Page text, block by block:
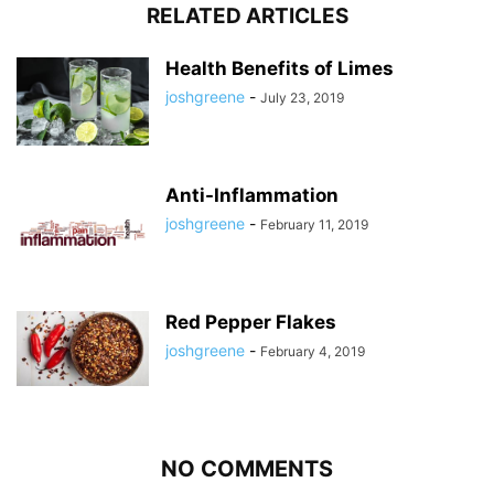
RELATED ARTICLES
Health Benefits of Limes
joshgreene - July 23, 2019
Anti-Inflammation
joshgreene - February 11, 2019
Red Pepper Flakes
joshgreene - February 4, 2019
NO COMMENTS